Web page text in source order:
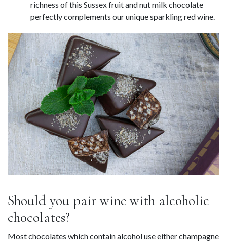
richness of this Sussex fruit and nut milk chocolate
perfectly complements our unique sparkling red wine.
Should you pair wine with alcoholic
chocolates?
Most chocolates which contain alcohol use either champagne